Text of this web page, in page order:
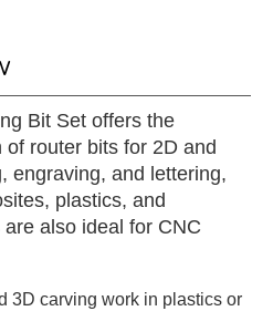
Bit Set offers the
router bits for 2D and
engraving, and lettering,
plastics, and
also ideal for CNC
3D carving work in plastics or